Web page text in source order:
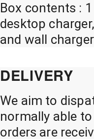
Box contents :
desktop
and wall
DELIVERY
We aim to
normally able
orders are